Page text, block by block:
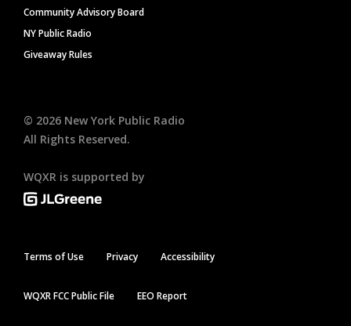
Community Advisory Board
NY Public Radio
Giveaway Rules
© 2026 New York Public Radio
All Rights Reserved.
WQXR is supported by
Terms of Use Privacy Accessibility
WQXR FCC Public File EEO Report